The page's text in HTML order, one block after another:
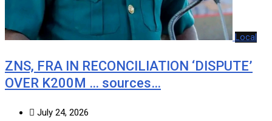
Local
ZNS, FRA IN RECONCILIATION ‘DISPUTE’
OVER K200M … sources…
July 24, 2026